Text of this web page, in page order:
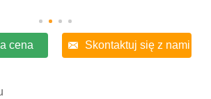
cena Skontaktuj się z nami